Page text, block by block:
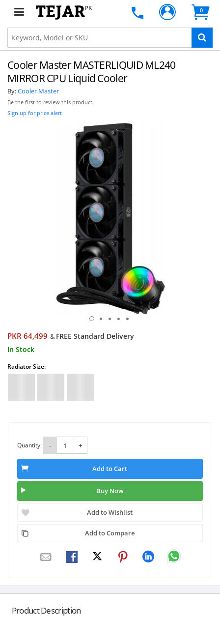
PK 0
Cooler Master MASTERLIQUID ML240
MIRROR CPU Liquid Cooler
By:Cooler Master
Be the first to review this product
Sign up for price alert
PKR 64,499 & FREE Standard Delivery
In Stock
Radiator Size:
Quantity: - +
Add to Cart
Buy Now
Add to Wishlist
Add to Compare
Product Description